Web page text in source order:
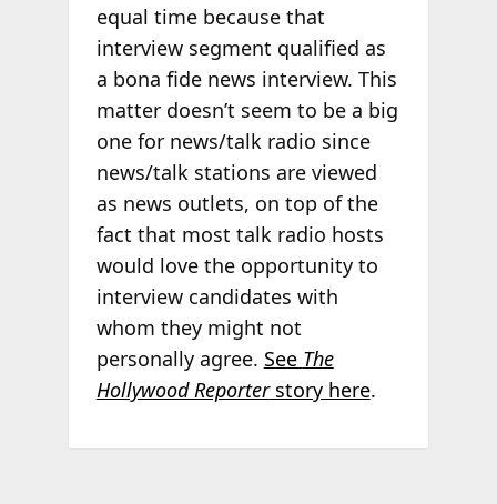
equal time because that
interview segment qualified as
a bona fide news interview. This
matter doesn’t seem to be a big
one for news/talk radio since
news/talk stations are viewed
as news outlets, on top of the
fact that most talk radio hosts
would love the opportunity to
interview candidates with
whom they might not
personally agree. See The
Hollywood Reporterstory here.